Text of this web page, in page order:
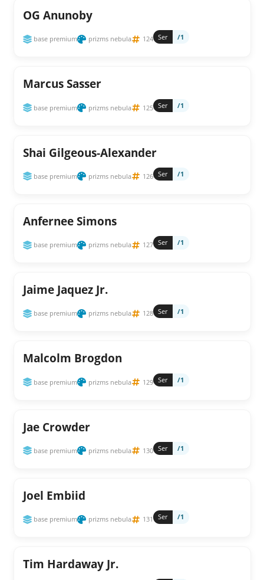
OG Anunoby
base premium prizms nebula 124 Ser /1
Marcus Sasser
base premium prizms nebula 125 Ser /1
Shai Gilgeous-Alexander
base premium prizms nebula 126 Ser /1
Anfernee Simons
base premium prizms nebula 127 Ser /1
Jaime Jaquez Jr.
base premium prizms nebula 128 Ser /1
Malcolm Brogdon
base premium prizms nebula 129 Ser /1
Jae Crowder
base premium prizms nebula 130 Ser /1
Joel Embiid
base premium prizms nebula 131 Ser /1
Tim Hardaway Jr.